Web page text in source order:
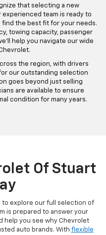
that selecting a new
team is ready to
find the best fit for your needs.
towing capacity, passenger
help you navigate our wide
the region, with drivers
our outstanding selection
goes beyond just selling
are available to ensure
condition for many years.
Of Stuart
to explore our full selection of
is prepared to answer your
help you see why Chevrolet
auto brands. With flexible